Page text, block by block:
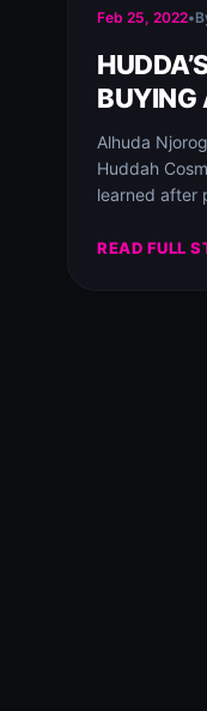
Feb 25, 2022•
BUYING
Alhuda
Huddah
learned after
READ FULL